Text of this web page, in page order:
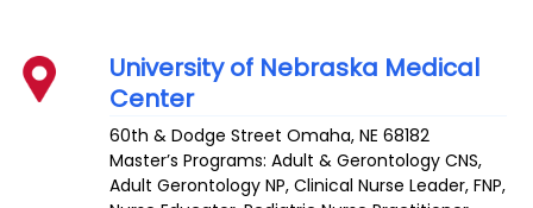
University of Nebraska Medical
Center
60th & Dodge Street Omaha,NE 68182
Master’s Programs:Adult & Gerontology CNS,
Adult Gerontology NP,Clinical Nurse Leader,FNP,